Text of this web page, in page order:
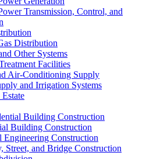
Transmission, Control, and
Distribution
Other Systems
Facilities
Air-Conditioning Supply
and Irrigation Systems
Building Construction
Building Construction
Construction
Street, and Bridge Construction